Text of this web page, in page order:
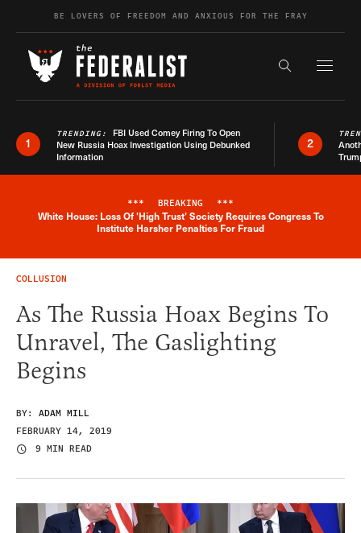
Skip to contentBE LOVERS OF FREEDOM AND ANXIOUS FOR THE FRAY
Search the
1
TRENDING: FBI Used Comey Firing To Open
New Russia Hoax Investigation Using Debunked
Information
2
Breaking News Alert
*** BREAKING ***
White House: Loss Of 'High Trust' Society Requires Congress To
Institute Harsher Penalties For Fraud
COLLUSION
As The Russia Hoax Begins To
Unravel, The Gaslighting
Begins
BY: ADAM MILL
FEBRUARY 14, 2019
9 MIN READ